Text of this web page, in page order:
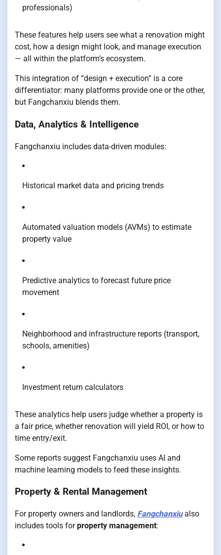
professionals)
These features help users see what a renovation might
cost, how a design might look, and manage execution
— all within the platform’s ecosystem.
This integration of “design + execution” is a core
differentiator: many platforms provide one or the other,
but Fangchanxiu blends them.
Data, Analytics & Intelligence
Fangchanxiu includes data-driven modules:
Historical market data and pricing trends
Automated valuation models (AVMs) to estimate
property value
Predictive analytics to forecast future price
movement
Neighborhood and infrastructure reports (transport,
schools, amenities)
Investment return calculators
These analytics help users judge whether a property is
a fair price, whether renovation will yield ROI, or how to
time entry/exit.
Some reports suggest Fangchanxiu uses AI and
machine learning models to feed these insights.
Property & Rental Management
For property owners and landlords, Fangchanxiualso
includes tools forproperty management: